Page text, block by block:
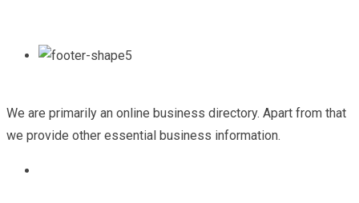
We are primarily an online business directory. Apart from that
we provide other essential business information.